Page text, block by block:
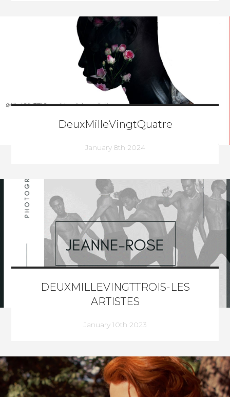
DeuxMilleVingtQuatre
January 8th 2024
DEUXMILLEVINGTTROIS-LES
ARTISTES
January 10th 2023